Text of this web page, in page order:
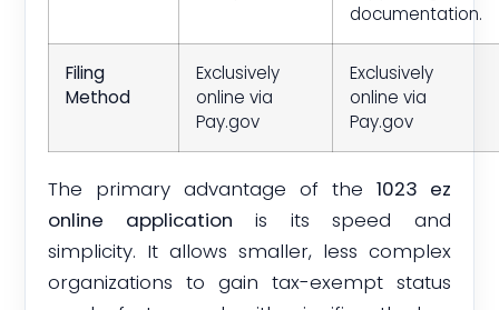
documentation.
Filing
Method
Exclusively
online via
Pay.gov
Exclusively
online via
Pay.gov
The primary advantage of the 1023 ez
online application is its speed and
simplicity. It allows smaller, less complex
organizations to gain tax-exempt status